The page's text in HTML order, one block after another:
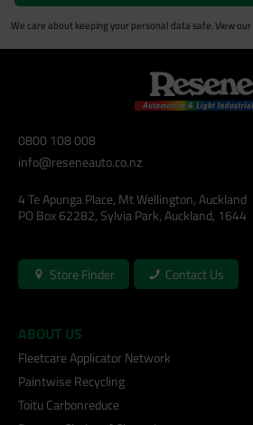
We care about keeping your personal data safe. View our
0800 108 008
info@reseneauto.co.nz
4 Te Apunga Place, Mt Wellington, Auckland
PO Box 62282, Sylvia Park, Auckland, 1644
Store Finder Contact Us
ABOUT US
Fleetcare Applicator Network
Paintwise Recycling
Toitu Carbonreduce